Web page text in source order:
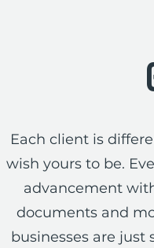
Each client is
wish yours to be.
advancement
documents and
businesses are